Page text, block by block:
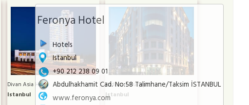
Feronya Hotel
Hotels
Istanbul
+90 212 238 09 01
Abdulhakhamit Cad. No:58 Talimhane/Taksim İSTANBUL
www.feronya.com
Divan Asia Hotel
Istanbul
Radisson Blu Şişli
Istanbul